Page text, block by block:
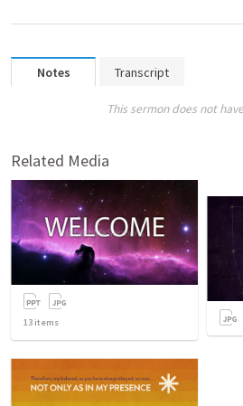
Notes Transcript
This sermon does not
Related Media
13 items